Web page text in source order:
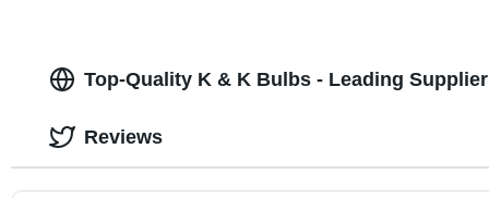
Top-Quality K & K Bulbs - Leading
Reviews